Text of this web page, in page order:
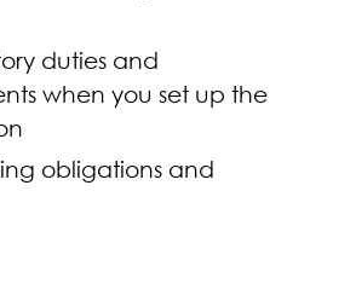
duties and
when you set up the
obligations and